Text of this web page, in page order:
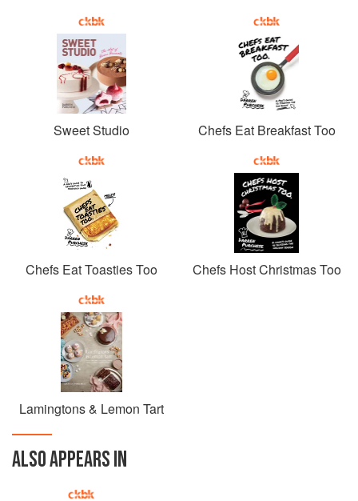
Sweet Studio Chefs Eat Breakfast Too
Chefs Eat Toasties Too Chefs Host Christmas Too
Lamingtons & Lemon Tart
ALSO APPEARS IN